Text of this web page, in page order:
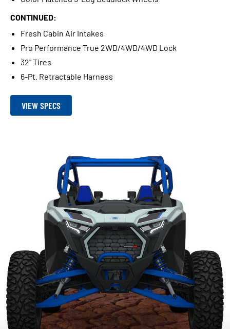
CONTINUED:
Fresh Cabin Air Intakes
Pro Performance True 2WD/4WD/4WD Lock
32" Tires
6-Pt. Retractable Harness
VIEW SPECS